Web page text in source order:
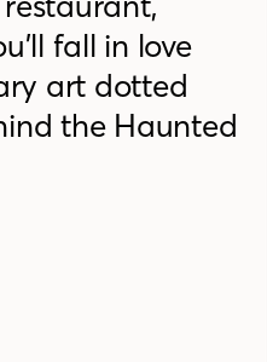
fall in love
art dotted
the Haunted